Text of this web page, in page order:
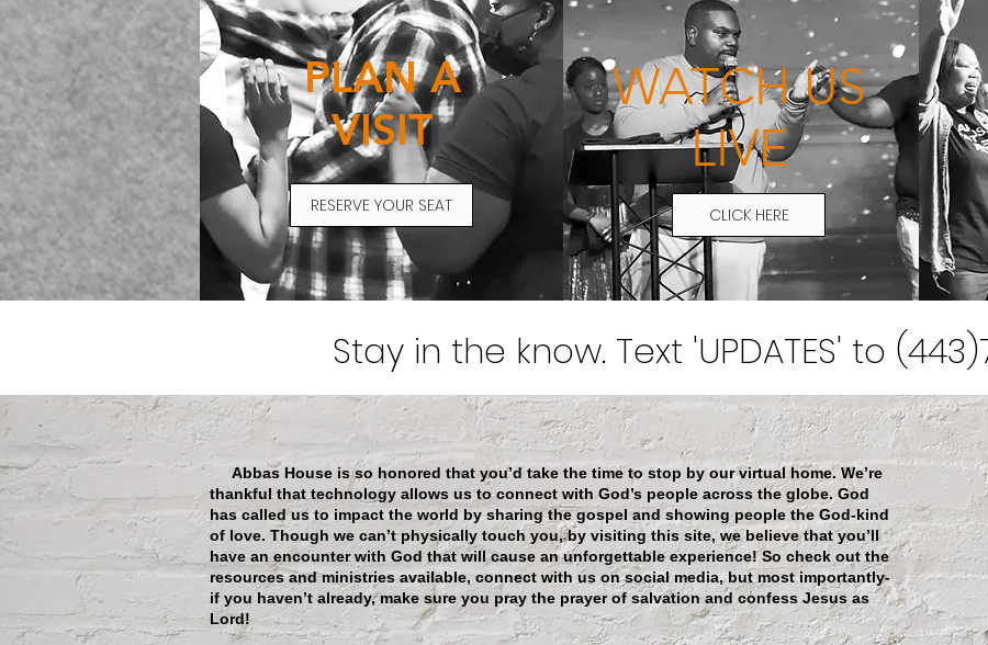
PLAN A
VISIT
RESERVE YOUR SEAT
WATCH US
LIVE
CLICK HERE
Stay in the know. Text 'UPDATES' to
Abbas House is so honored that you’d take the time to stop by our virtual home. We’re
thankful that technology allows us to connect with God’s people across the globe. God
has called us to impact the world by sharing the gospel and showing people the God-kind
of love. Though we can’t physically touch you, by visiting this site, we believe that you’ll
have an encounter with God that will cause an unforgettable experience! So check out the
resources and ministries available, connect with us on social media, but most importantly-
if you haven’t already, make sure you pray the prayer of salvation and confess Jesus as
Lord!